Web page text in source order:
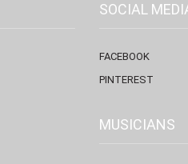
SOCIAL
FACEBOOK
PINTEREST
MUSICIANS